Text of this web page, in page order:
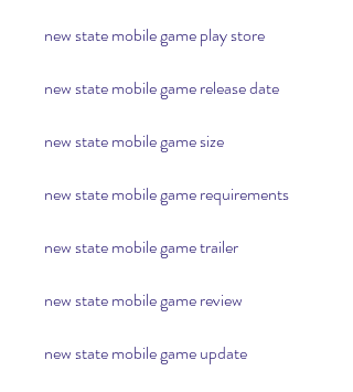
new state mobile game play store
new state mobile game release date
new state mobile game size
new state mobile game requirements
new state mobile game trailer
new state mobile game review
new state mobile game update